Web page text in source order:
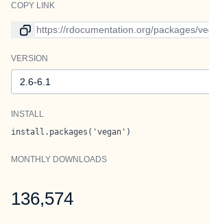
COPY LINK
Link to current version
VERSION
INSTALL
install.packages('vegan')
MONTHLY DOWNLOADS
136,574